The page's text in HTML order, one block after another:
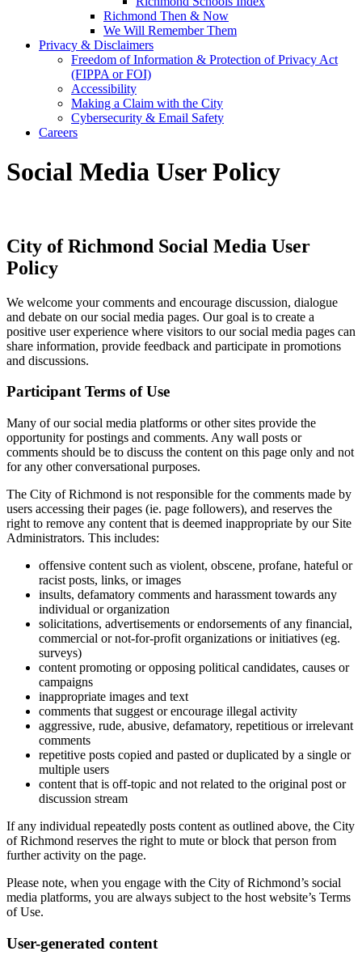
Richmond Then & Now
We Will Remember Them
Privacy & Disclaimers
Freedom of Information & Protection of Privacy Act
(FIPPA or FOI)
Accessibility
Making a Claim with the City
Cybersecurity & Email Safety
Careers
Social Media User Policy
City of Richmond Social Media User
Policy
We welcome your comments and encourage discussion, dialogue
and debate on our social media pages. Our goal is to create a
positive user experience where visitors to our social media pages can
share information, provide feedback and participate in promotions
and discussions.
Participant Terms of Use
Many of our social media platforms or other sites provide the
opportunity for postings and comments. Any wall posts or
comments should be to discuss the content on this page only and not
for any other conversational purposes.
The City of Richmond is not responsible for the comments made by
users accessing their pages (ie. page followers), and reserves the
right to remove any content that is deemed inappropriate by our Site
Administrators. This includes:
offensive content such as violent, obscene, profane, hateful or
racist posts, links, or images
insults, defamatory comments and harassment towards any
individual or organization
solicitations, advertisements or endorsements of any financial,
commercial or not-for-profit organizations or initiatives (eg.
surveys)
content promoting or opposing political candidates, causes or
campaigns
inappropriate images and text
comments that suggest or encourage illegal activity
aggressive, rude, abusive, defamatory, repetitious or irrelevant
comments
repetitive posts copied and pasted or duplicated by a single or
multiple users
content that is off-topic and not related to the original post or
discussion stream
If any individual repeatedly posts content as outlined above, the City
of Richmond reserves the right to mute or block that person from
further activity on the page.
Please note, when you engage with the City of Richmond’s social
media platforms, you are always subject to the host website’s Terms
of Use.
User-generated content